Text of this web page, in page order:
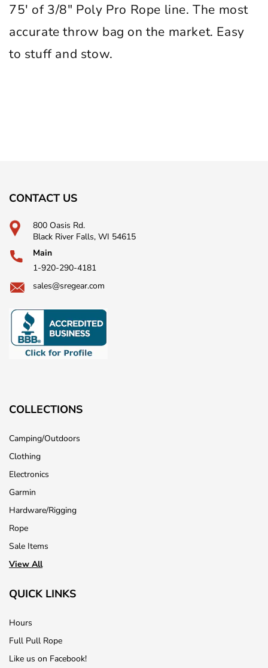
75′ of 3/8″ Poly Pro Rope line. The most
accurate throw bag on the market. Easy
to stuff and stow.
CONTACT US
800 Oasis Rd.
Black River Falls, WI 54615
Main
1-920-290-4181
sales@sregear.com
COLLECTIONS
Camping/Outdoors
Clothing
Electronics
Garmin
Hardware/Rigging
Rope
Sale Items
View All
QUICK LINKS
Hours
Full Pull Rope
Like us on Facebook!